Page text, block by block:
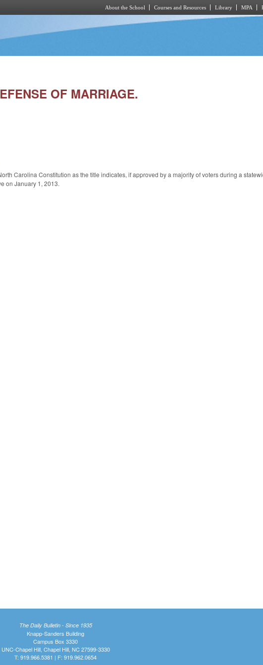
About the School Courses and Resources Library MPA
OF MARRIAGE.
Carolina Constitution as the title indicates, if approved by a majority of voters during a
on January 1, 2013.
The Daily Bulletin - Since 1935
Knapp-Sanders Building
Campus Box 3330
UNC-Chapel Hill, Chapel Hill, NC 27599-3330
T: 919.966.5381 | F: 919.962.0654